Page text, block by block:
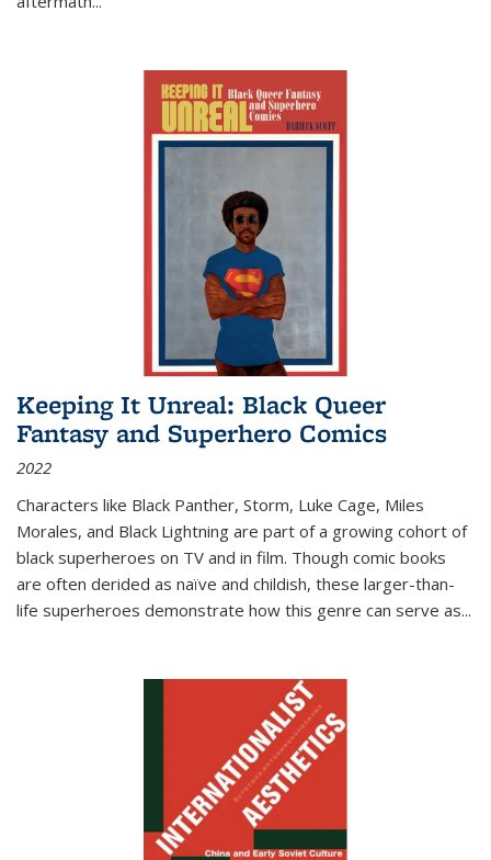
Keeping It Unreal: Black Queer
Fantasy and Superhero Comics
2022
Characters like Black Panther, Storm, Luke Cage, Miles
Morales, and Black Lightning are part of a growing cohort of
black superheroes on TV and in film. Though comic books
are often derided as naïve and childish, these larger-than-
life superheroes demonstrate how this genre can serve as...